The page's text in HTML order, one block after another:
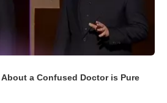
About a Confused Doctor is Pure